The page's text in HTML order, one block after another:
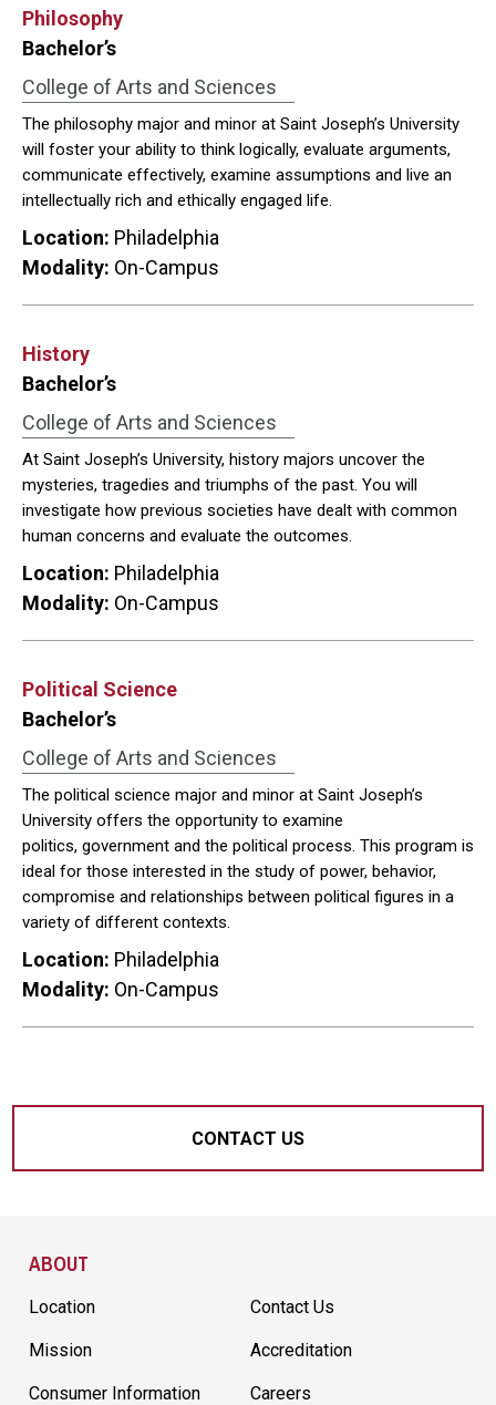
Philosophy
Bachelor’s
College of Arts and Sciences
The philosophy major and minor at Saint Joseph’s University
will foster your ability to think logically, evaluate arguments,
communicate effectively, examine assumptions and live an
intellectually rich and ethically engaged life.
Location: Philadelphia
Modality: On-Campus
History
Bachelor’s
College of Arts and Sciences
At Saint Joseph’s University, history majors uncover the
mysteries, tragedies and triumphs of the past. You will
investigate how previous societies have dealt with common
human concerns and evaluate the outcomes.
Location: Philadelphia
Modality: On-Campus
Political Science
Bachelor’s
College of Arts and Sciences
The political science major and minor at Saint Joseph’s
University offers the opportunity to examine
politics, government and the political process. This program is
ideal for those interested in the study of power, behavior,
compromise and relationships between political figures in a
variety of different contexts.
Location: Philadelphia
Modality: On-Campus
CONTACT US
ABOUT
Location Contact Us
Mission Accreditation
Consumer Information Careers